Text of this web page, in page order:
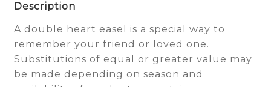
Description
A double heart easel is a special way to
remember your friend or loved one.
Substitutions of equal or greater value may
be made depending on season and